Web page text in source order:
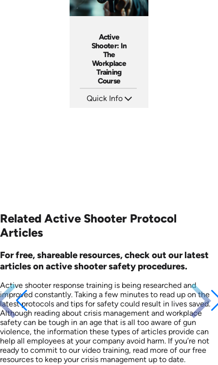
Active
Shooter: In
The
Workplace
Training
Course
Quick Info
Related Active Shooter Protocol
Articles
For free, shareable resources, check out our latest
articles on active shooter safety procedures.
Active shooter response training is being researched and
improved constantly. Taking a few minutes to read up on the
latest protocols and tips for safety could result in lives saved.
Although reading about crisis management and workplace
safety can be tough in an age that is all too aware of gun
violence, the information these types of articles provide can
help all employees at your company avoid harm. If you’re not
ready to commit to our video training, read more of our free
resources to keep your crisis management up to date.